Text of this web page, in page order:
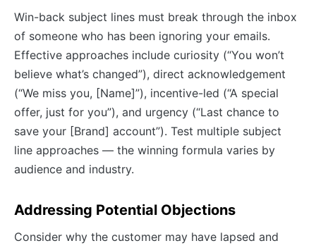
Win-back subject lines must break through the inbox
of someone who has been ignoring your emails.
Effective approaches include curiosity (“You won’t
believe what’s changed”), direct acknowledgement
(“We miss you, [Name]”), incentive-led (“A special
offer, just for you”), and urgency (“Last chance to
save your [Brand] account”). Test multiple subject
line approaches — the winning formula varies by
audience and industry.
Addressing Potential Objections
Consider why the customer may have lapsed and